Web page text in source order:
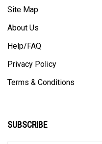
Site Map
About Us
Help/FAQ
Privacy Policy
Terms & Conditions
SUBSCRIBE